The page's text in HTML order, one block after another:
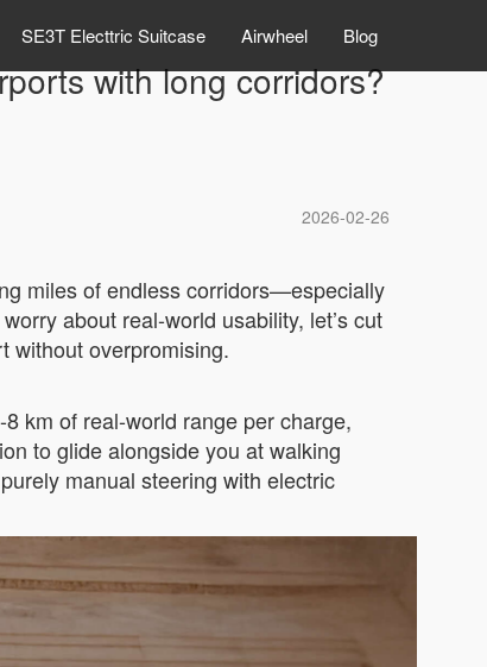
SE3T Electtric Suitcase Airwheel Blog
with long corridors?
2026-02-26
miles of endless corridors—especially
about real-world usability, let’s cut
without overpromising.
km of real-world range per charge,
to glide alongside you at walking
manual steering with electric